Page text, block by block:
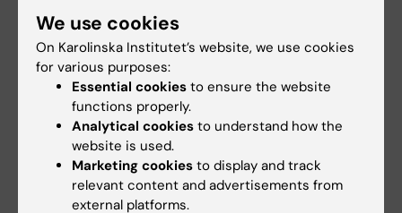
automated external defibrillator-equipped
drones-A geographical information system
analysis
Schierbeck S; Nord A; Svensson L; Rawshani
A; Hollenberg J; Ringh M; Forsberg S; Nordberg
P; Hilding F; Claesson A
ARTICLE:RESUSCITATION.2020;156:196-201
The use of drones and a machine-learning
model for recognition of simulated drowning
We use cookies
On Karolinska Institutet’s website, we use cookies
for various purposes:
Essential cookies to ensure the website
functions properly.
Analytical cookies to understand how the
website is used.
Marketing cookies to display and track
relevant content and advertisements from
external platforms.